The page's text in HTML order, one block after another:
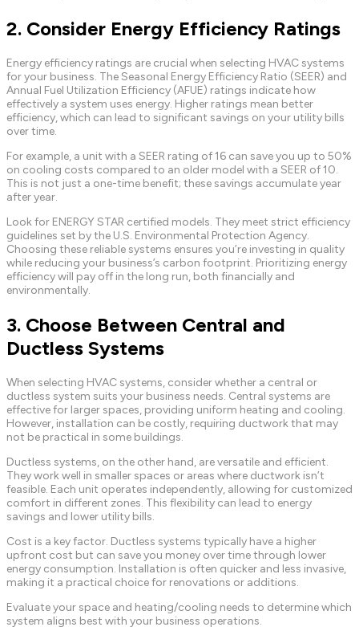
2. Consider Energy Efficiency Ratings
Energy efficiency ratings are crucial when selecting HVAC systems
for your business. The Seasonal Energy Efficiency Ratio (SEER) and
Annual Fuel Utilization Efficiency (AFUE) ratings indicate how
effectively a system uses energy. Higher ratings mean better
efficiency, which can lead to significant savings on your utility bills
over time.
For example, a unit with a SEER rating of 16 can save you up to 50%
on cooling costs compared to an older model with a SEER of 10.
This is not just a one-time benefit; these savings accumulate year
after year.
Look for ENERGY STAR certified models. They meet strict efficiency
guidelines set by the U.S. Environmental Protection Agency.
Choosing these reliable systems ensures you’re investing in quality
while reducing your business’s carbon footprint. Prioritizing energy
efficiency will pay off in the long run, both financially and
environmentally.
3. Choose Between Central and
Ductless Systems
When selecting HVAC systems, consider whether a central or
ductless system suits your business needs. Central systems are
effective for larger spaces, providing uniform heating and cooling.
However, installation can be costly, requiring ductwork that may
not be practical in some buildings.
Ductless systems, on the other hand, are versatile and efficient.
They work well in smaller spaces or areas where ductwork isn’t
feasible. Each unit operates independently, allowing for customized
comfort in different zones. This flexibility can lead to energy
savings and lower utility bills.
Cost is a key factor. Ductless systems typically have a higher
upfront cost but can save you money over time through lower
energy consumption. Installation is often quicker and less invasive,
making it a practical choice for renovations or additions.
Evaluate your space and heating/cooling needs to determine which
system aligns best with your business operations.